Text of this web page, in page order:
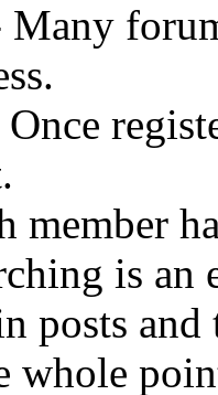
Many
Once
member
is
posts and
whole